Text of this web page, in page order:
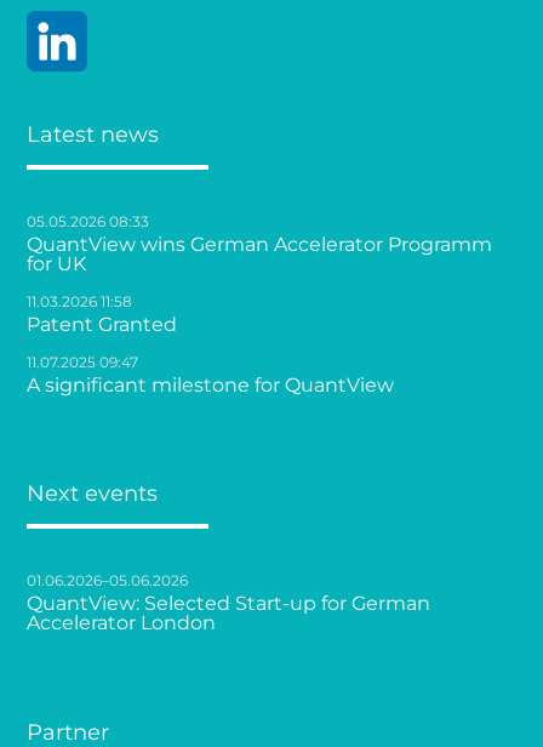
Latest news
05.05.2026 08:33
QuantView wins German Accelerator Programm
for UK
11.03.2026 11:58
Patent Granted
11.07.2025 09:47
A significant milestone for QuantView
Next events
01.06.2026–05.06.2026
QuantView: Selected Start-up for German
Accelerator London
Partner